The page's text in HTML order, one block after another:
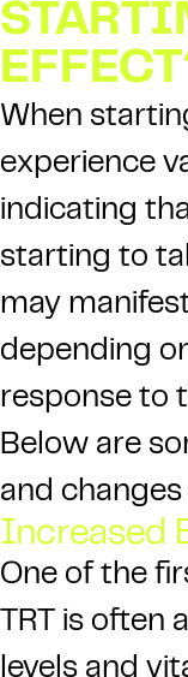
When
experience
indicating
starting to
may
depending
response to
Below are
and
Increased
One of the
TRT is often
levels and